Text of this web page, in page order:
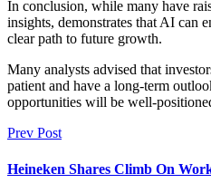
In conclusion, while many have
insights, demonstrates that AI can
clear path to future growth.
Many analysts advised that
patient and have a long-term
opportunities will be well-
Prev Post
Heineken Shares Climb On